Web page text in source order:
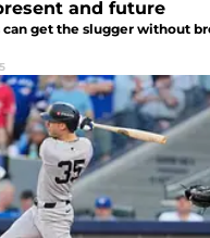
and future
can get the slugger without